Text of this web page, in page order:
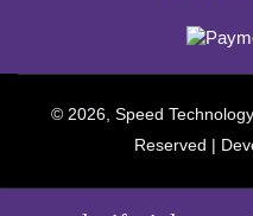
Compare Product
© 2026, Speed
Reserved |